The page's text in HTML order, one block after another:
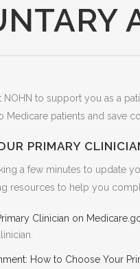
NOHN to support you as a
Medicare patients and save
PRIMARY
a few minutes to update
resources to help you
Clinician on
How to Choose Your